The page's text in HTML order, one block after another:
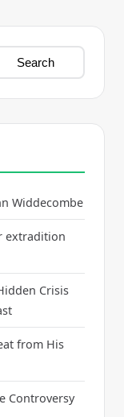
Widdecombe
extradition
Crisis
from His
Controversy